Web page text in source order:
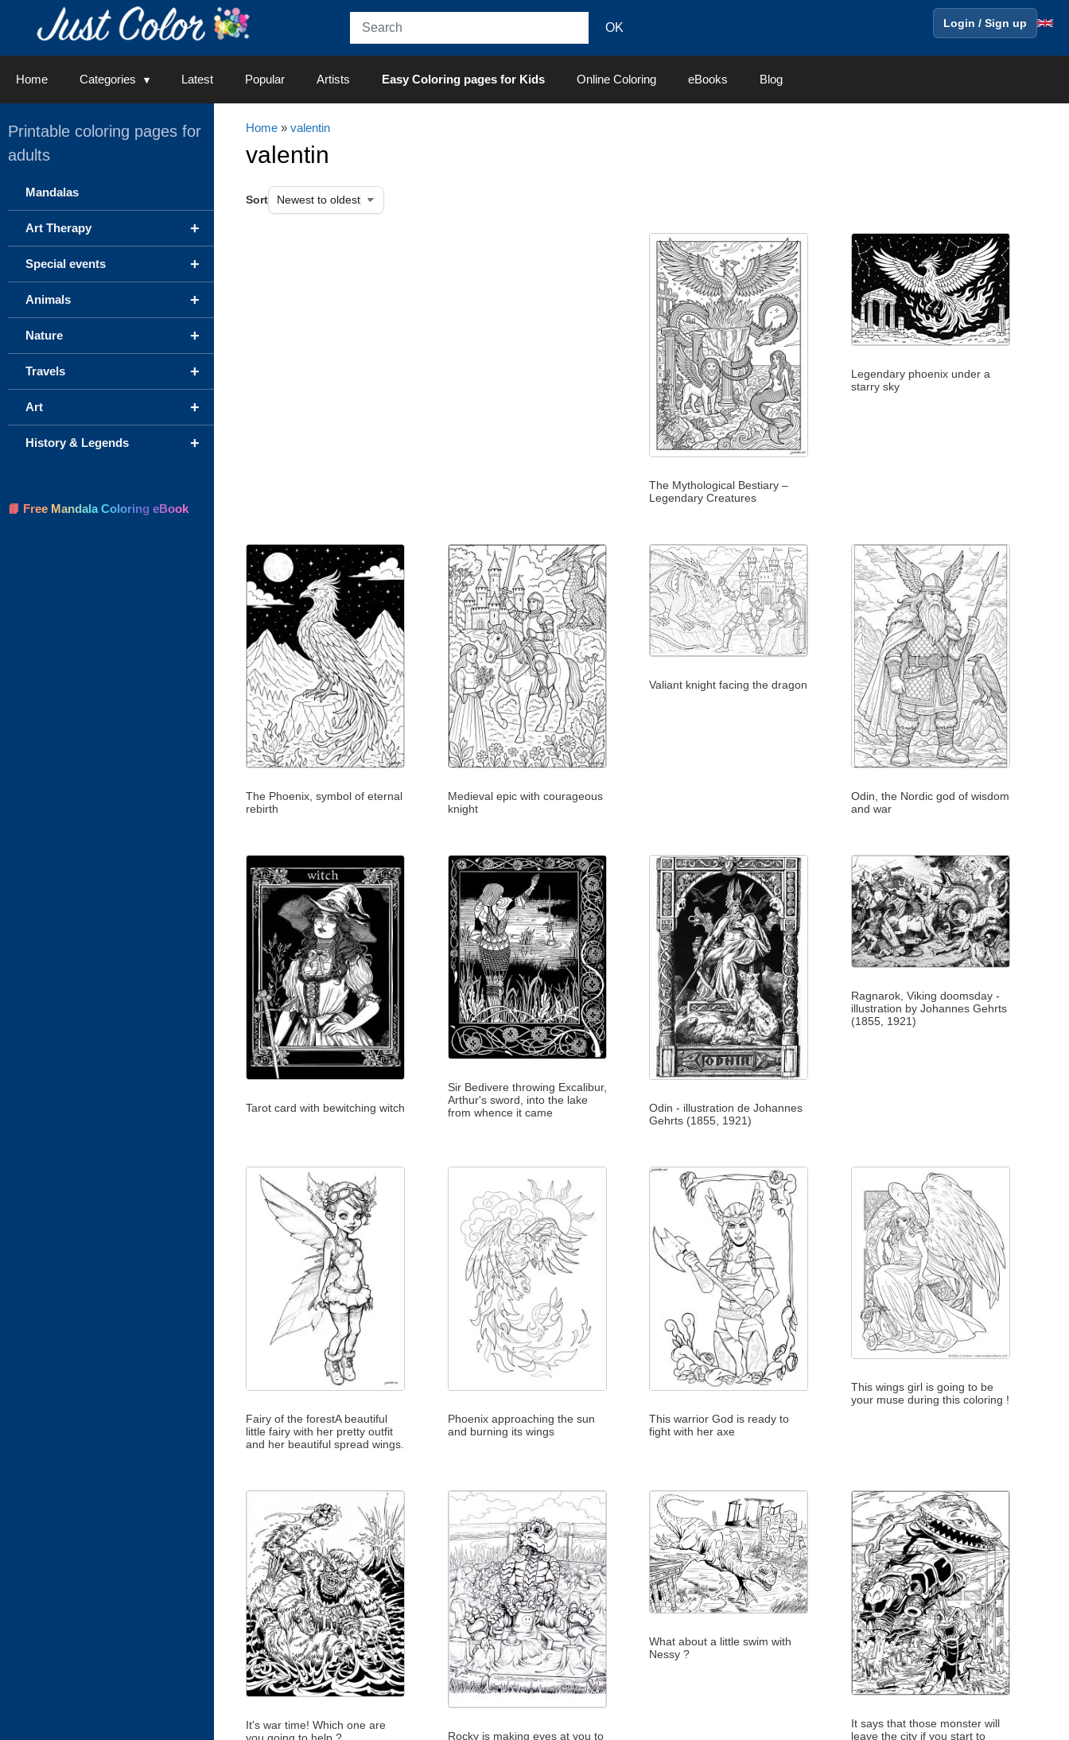
Login / Sign up
Home Categories Latest Popular Artists Easy Coloring pages for Kids Online Coloring eBooks Blog
Home» valentin
valentin
Sort
The Mythological Bestiary –
Legendary Creatures
Legendary phoenix under a
starry sky
The Phoenix, symbol of eternal
rebirth
Medieval epic with courageous
knight
Valiant knight facing the dragon
Odin, the Nordic god of wisdom
and war
Tarot card with bewitching witch
Sir Bedivere throwing Excalibur,
Arthur's sword, into the lake
from whence it came
Odin - illustration de Johannes
Gehrts (1855, 1921)
Ragnarok, Viking doomsday -
illustration by Johannes Gehrts
(1855, 1921)
Fairy of the forestA beautiful
little fairy with her pretty outfit
and her beautiful spread wings.
Phoenix approaching the sun
and burning its wings
This warrior God is ready to
fight with her axe
This wings girl is going to be
your muse during this coloring !
It's war time! Which one are
Rocky is making eyes at you to
What about a little swim with
Nessy ?
It says that those monster will
leave the city if you start to
Printable coloring pages for
adults
Mandalas
+
Art Therapy
+
Special events
+
Animals
+
Nature
+
Travels
+
Art
+
History & Legends
📘 Free Mandala Coloring eBook